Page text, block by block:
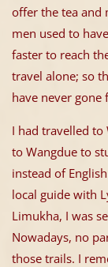
offer the tea and
men used to
faster to reach
travel alone; so
have never
I had travelled
to Wangdue to
instead of
local guide with
Limukha, I was
Nowadays, no
those trails. I